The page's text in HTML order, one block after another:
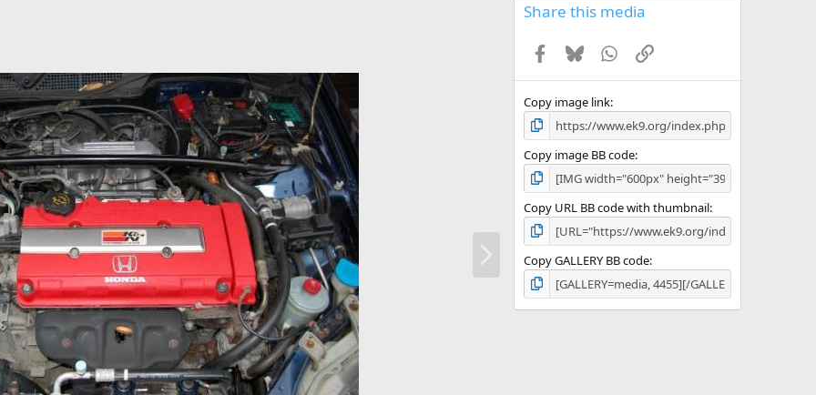
s
Share this media
Facebook
BlueskyWhatsApp
Link
Copy image link
Copy image BB code
Copy URL BB code with thumbnail
Copy GALLERY BB code